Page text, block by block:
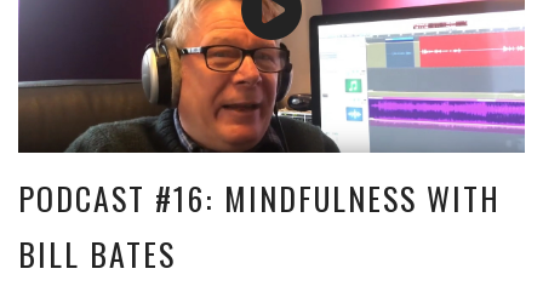
PODCAST #16: MINDFULNESS WITH
BILL BATES